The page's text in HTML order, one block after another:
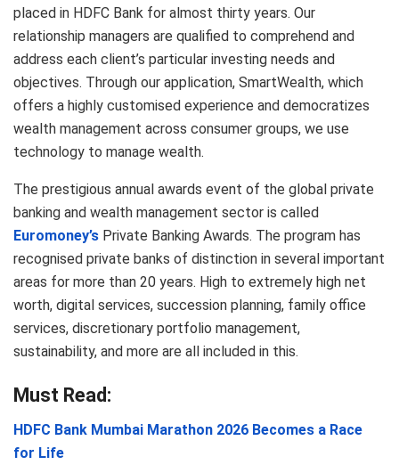
placed in HDFC Bank for almost thirty years. Our
relationship managers are qualified to comprehend and
address each client’s particular investing needs and
objectives. Through our application, SmartWealth, which
offers a highly customised experience and democratizes
wealth management across consumer groups, we use
technology to manage wealth.
The prestigious annual awards event of the global private
banking and wealth management sector is called
Euromoney’s Private Banking Awards. The program has
recognised private banks of distinction in several important
areas for more than 20 years. High to extremely high net
worth, digital services, succession planning, family office
services, discretionary portfolio management,
sustainability, and more are all included in this.
Must Read:
HDFC Bank Mumbai Marathon 2026 Becomes a Race
for Life